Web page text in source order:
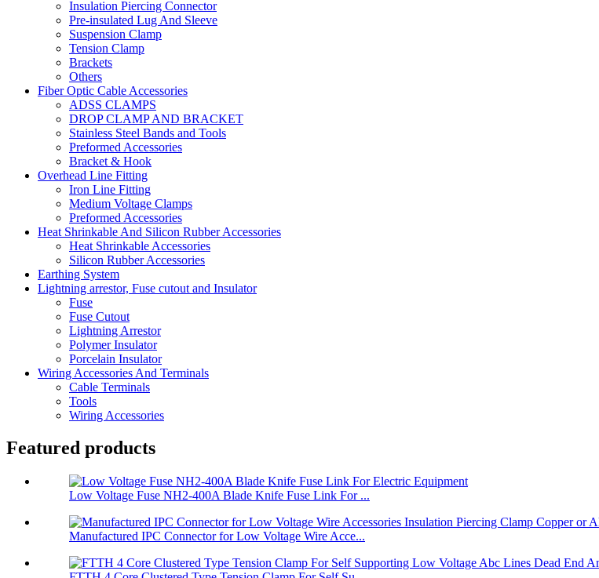
Insulation Piercing Connector
Pre-insulated Lug And Sleeve
Suspension Clamp
Tension Clamp
Brackets
Others
Fiber Optic Cable Accessories
ADSS CLAMPS
DROP CLAMP AND BRACKET
Stainless Steel Bands and Tools
Preformed Accessories
Bracket & Hook
Overhead Line Fitting
Iron Line Fitting
Medium Voltage Clamps
Preformed Accessories
Heat Shrinkable And Silicon Rubber Accessories
Heat Shrinkable Accessories
Silicon Rubber Accessories
Earthing System
Lightning arrestor, Fuse cutout and Insulator
Fuse
Fuse Cutout
Lightning Arrestor
Polymer Insulator
Porcelain Insulator
Wiring Accessories And Terminals
Cable Terminals
Tools
Wiring Accessories
Featured products
Low Voltage Fuse NH2-400A Blade Knife Fuse Link For ...
Manufactured IPC Connector for Low Voltage Wire Acce...